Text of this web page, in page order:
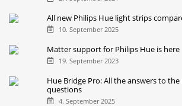
All new Philips Hue light strips
10. September 2025
Matter support for Philips Hue is here
19. September 2023
Hue Bridge Pro: All the answers to
questions
4. September 2025